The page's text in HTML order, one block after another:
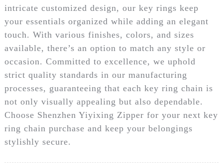
intricate customized design, our key rings keep
your essentials organized while adding an elegant
touch. With various finishes, colors, and sizes
available, there’s an option to match any style or
occasion. Committed to excellence, we uphold
strict quality standards in our manufacturing
processes, guaranteeing that each key ring chain is
not only visually appealing but also dependable.
Choose Shenzhen Yiyixing Zipper for your next key
ring chain purchase and keep your belongings
stylishly secure.